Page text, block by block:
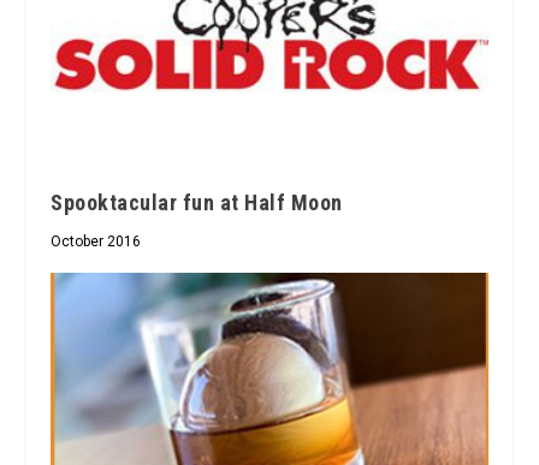
Spooktacular fun at Half Moon
October 2016